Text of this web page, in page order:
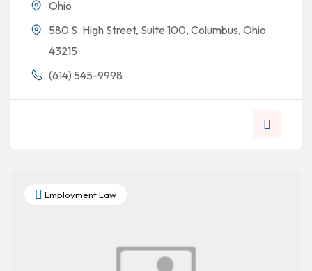
Ohio
580 S. High Street, Suite 100, Columbus, Ohio
43215
(614) 545-9998
Employment Law